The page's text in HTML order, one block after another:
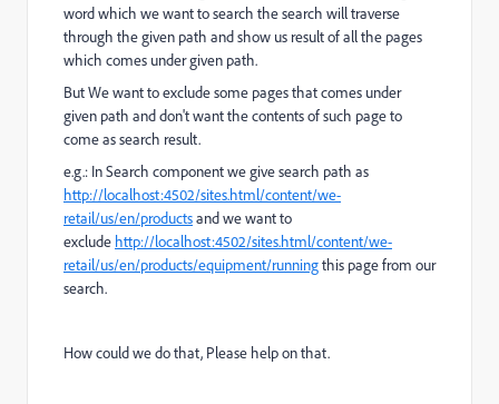
word which we want to search the search will traverse
through the given path and show us result of all the pages
which comes under given path.
But We want to exclude some pages that comes under
given path and don't want the contents of such page to
come as search result.
e.g.: In Search component we give search path as
http://localhost:4502/sites.html/content/we-
retail/us/en/productsand we want to
exclude http://localhost:4502/sites.html/content/we-
retail/us/en/products/equipment/runningthis page from our
search.
How could we do that, Please help on that.